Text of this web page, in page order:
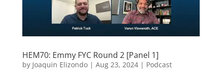
HEM70: Emmy FYC Round 2 [Panel 1]
by Joaquin Elizondo| Aug 23, 2024| Podcast